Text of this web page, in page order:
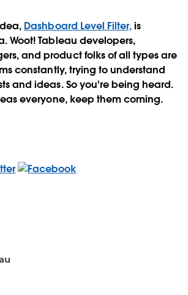
Dashboard Level Filter,is
Woot! Tableau developers,
and product folks of all types are
constantly, trying to understand
and ideas. So you're being heard.
everyone, keep them coming.